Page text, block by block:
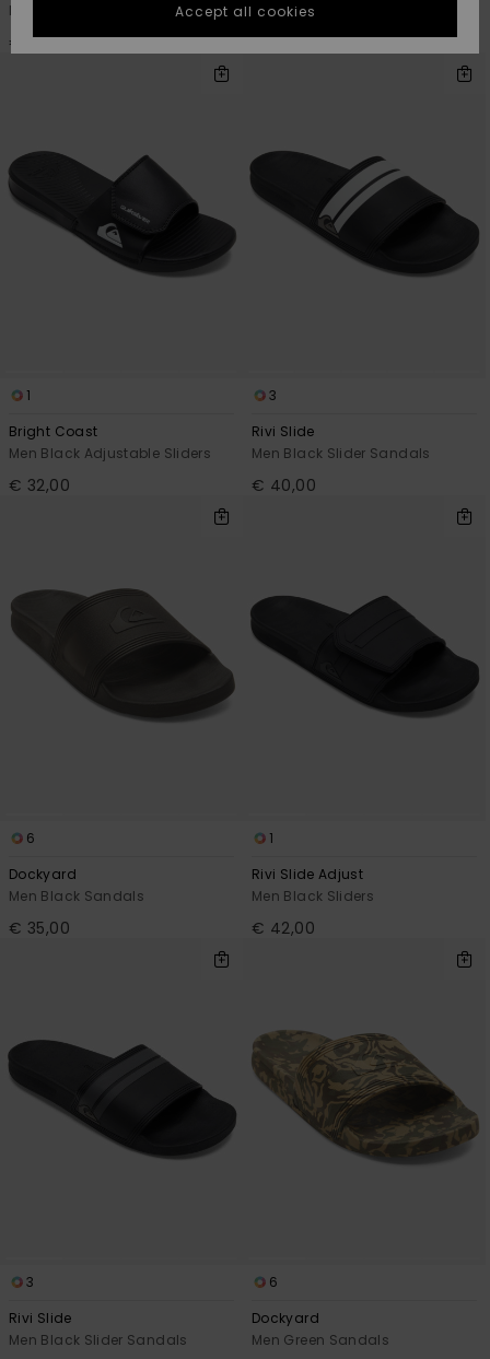
fastest answer
to your
question.
Find answers
to the most
common
questions and
access our
contact form.
GIFTCARDS
Men Red Sandals
€ 35,00
Men Black Sliders
€ 28,00
1
Bright Coast
Men Black Adjustable Sliders
€ 32,00
3
Rivi Slide
Men Black Slider Sandals
€ 40,00
6
Dockyard
Men Black Sandals
€ 35,00
1
Rivi Slide Adjust
Men Black Sliders
€ 42,00
3
Rivi Slide
Men Black Slider Sandals
6
Dockyard
Men Green Sandals
Accept all cookies